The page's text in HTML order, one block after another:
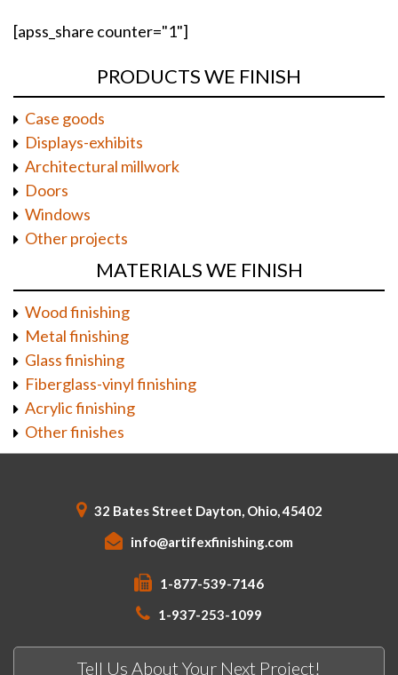
[apss_share counter="1"]
PRODUCTS WE FINISH
Case goods
Displays-exhibits
Architectural millwork
Doors
Windows
Other projects
MATERIALS WE FINISH
Wood finishing
Metal finishing
Glass finishing
Fiberglass-vinyl finishing
Acrylic finishing
Other finishes
32 Bates Street Dayton, Ohio, 45402
info@artifexfinishing.com
1-877-539-7146
1-937-253-1099
Tell Us About Your Next Project!